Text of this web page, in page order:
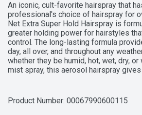
An iconic, cult-favorite hairspray that
professional's choice of hairspray for
Net Extra Super Hold Hairspray is
greater holding power for hairstyles
control. The long-lasting formula
day, all over, and throughout any
whether they be humid, hot, wet, dry, or
mist spray, this aerosol hairspray gives
style will hold up. Popular with
Product Number: 00067990600115